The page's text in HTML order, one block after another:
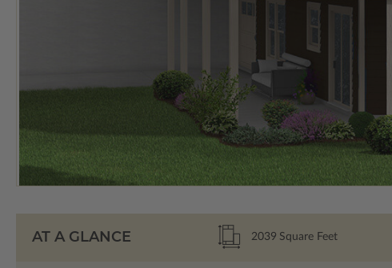
AT A GLANCE 2039 Square Feet